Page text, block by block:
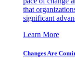
that
significant
Learn More
Changes Are